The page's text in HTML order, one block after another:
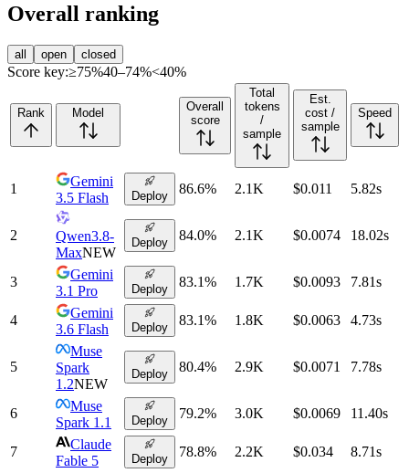
Overall ranking
all open closed
Score key:≥75%40–74%<40%
Rank Model
Overall
score
Total
tokens
/
sample
Est.
cost /
sample
Speed
1
Gemini
3.5 Flash
Deploy 86.6% 2.1K $0.011 5.82s
2
Qwen3.8-
MaxNEW
Deploy 84.0% 2.1K $0.0074 18.02s
3
Gemini
3.1 Pro
Deploy 83.1% 1.7K $0.0093 7.81s
4
Gemini
3.6 Flash
Deploy 83.1% 1.8K $0.0063 4.73s
5
Muse
Spark
1.2NEW
Deploy 80.4% 2.9K $0.0071 7.78s
6
Muse
Spark 1.1
Deploy 79.2% 3.0K $0.0069 11.40s
7
Claude
Fable 5
Deploy 78.8% 2.2K $0.034 8.71s